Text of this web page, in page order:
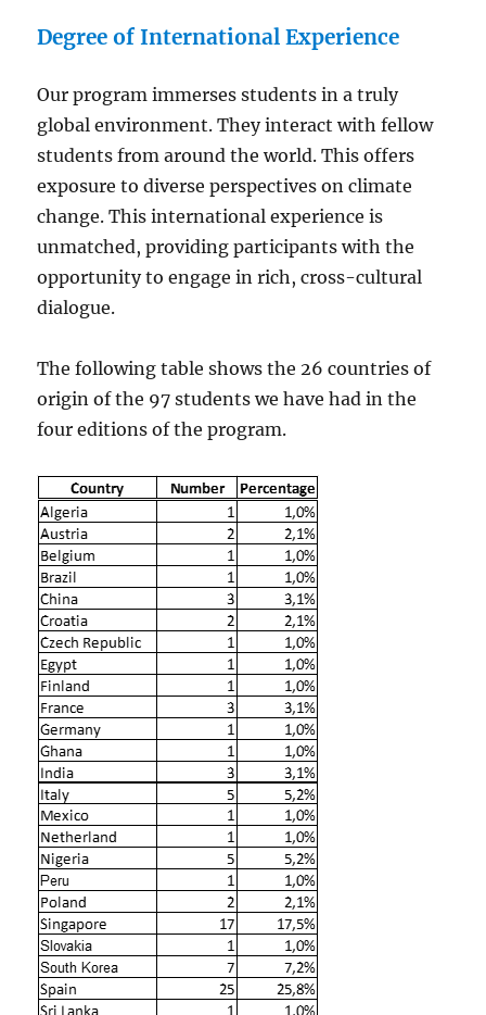
Degree of International Experience
Our program immerses students in a truly
global environment. They interact with fellow
students from around the world. This offers
exposure to diverse perspectives on climate
change. This international experience is
unmatched, providing participants with the
opportunity to engage in rich, cross-cultural
dialogue.
The following table shows the 26 countries of
origin of the 97 students we have had in the
four editions of the program.